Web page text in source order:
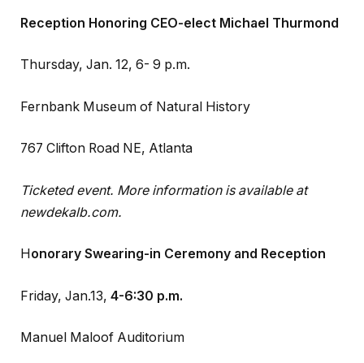
Reception Honoring CEO-elect Michael Thurmond
Thursday, Jan. 12, 6- 9 p.m.
Fernbank Museum of Natural History
767 Clifton Road NE, Atlanta
Ticketed event. More information is available at
newdekalb.com.
H onorary Swearing-in Ceremony and Reception
Friday, Jan.13, 4-6:30 p.m.
Manuel Maloof Auditorium